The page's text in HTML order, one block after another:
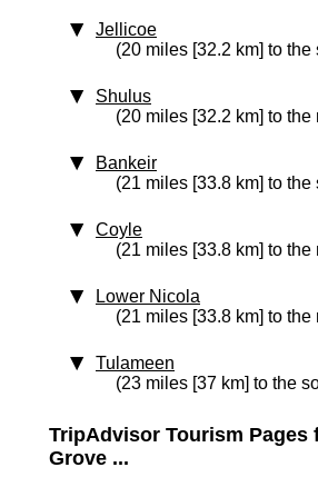
Jellicoe
(20 miles [32.2 km] to the
Shulus
(20 miles [32.2 km] to the
Bankeir
(21 miles [33.8 km] to the
Coyle
(21 miles [33.8 km] to the
Lower Nicola
(21 miles [33.8 km] to the
Tulameen
(23 miles [37 km] to the
TripAdvisor Tourism Pages
Grove ...